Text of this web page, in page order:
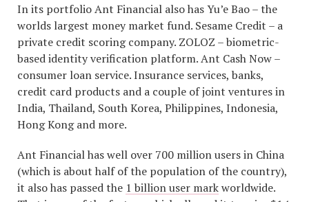
In its portfolio Ant Financial also has Yu’e Bao – the
worlds largest money market fund. Sesame Credit – a
private credit scoring company. ZOLOZ – biometric-
based identity verification platform. Ant Cash Now –
consumer loan service. Insurance services, banks,
credit card products and a couple of joint ventures in
India, Thailand, South Korea, Philippines, Indonesia,
Hong Kong and more.
Ant Financial has well over 700 million users in China
(which is about half of the population of the country),
it also has passed the 1 billion user markworldwide.